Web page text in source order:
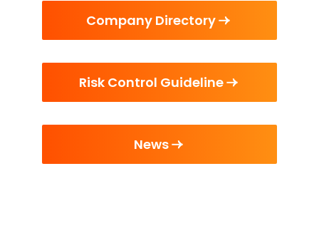
Company Directory
Risk Control Guideline
News